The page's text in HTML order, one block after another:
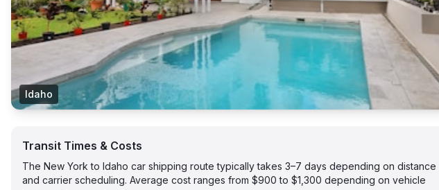
Idaho
Transit Times & Costs
The New York to Idaho car shipping route typically takes 3–7 days depending on distance
and carrier scheduling. Average cost ranges from $900 to $1,300 depending on vehicle